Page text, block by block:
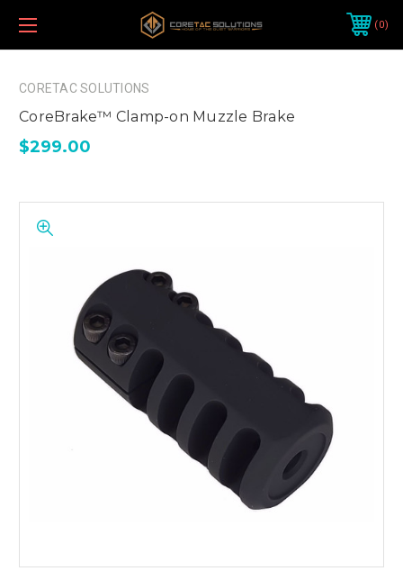
0
CORETAC SOLUTIONS
CoreBrake™ Clamp-on Muzzle Brake
$299.00